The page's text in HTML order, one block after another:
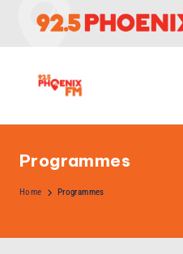
.
5
for
Dublin
15
Programmes
Home Programmes